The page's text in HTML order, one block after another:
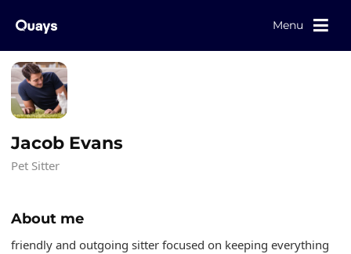
Menu
Jacob Evans
Pet Sitter
About me
friendly and outgoing sitter focused on keeping everything